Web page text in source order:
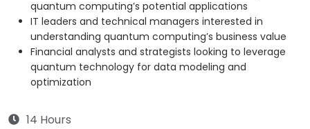
quantum computing’s potential applications
IT leaders and technical managers interested in
understanding quantum computing’s business value
Financial analysts and strategists looking to leverage
quantum technology for data modeling and
optimization
14 Hours